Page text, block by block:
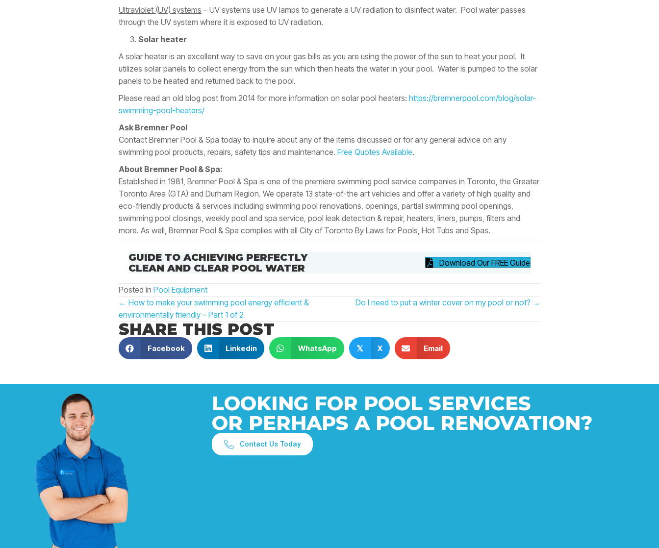
Ultraviolet (UV) systems – UV systems use UV lamps to generate a UV radiation to disinfect water. Pool water passes
through the UV system where it is exposed to UV radiation.
Solar heater
A solar heater is an excellent way to save on your gas bills as you are using the power of the sun to heat your pool. It
utilizes solar panels to collect energy from the sun which then heats the water in your pool. Water is pumped to the solar
panels to be heated and returned back to the pool.
Please read an old blog post from 2014 for more information on solar pool heaters: https://bremnerpool.com/blog/solar-
swimming-pool-heaters/
Ask Bremner Pool
Contact Bremner Pool & Spa today to inquire about any of the items discussed or for any general advice on any
swimming pool products, repairs, safety tips and maintenance. Free Quotes Available.
About Bremner Pool & Spa:
Established in 1981, Bremner Pool & Spa is one of the premiere swimming pool service companies in Toronto, the Greater
Toronto Area (GTA) and Durham Region. We operate 13 state-of-the art vehicles and offer a variety of high quality and
eco-friendly products & services including swimming pool renovations, openings, partial swimming pool openings,
swimming pool closings, weekly pool and spa service, pool leak detection & repair, heaters, liners, pumps, filters and
more. As well, Bremner Pool & Spa complies with all City of Toronto By Laws for Pools, Hot Tubs and Spas.
GUIDE TO ACHIEVING PERFECTLY
CLEAN AND CLEAR POOL WATER
Download Our FREE Guide
Posted in Pool Equipment
POSTS
NAVIGATION
← How to make your swimming pool energy efficient &
environmentally friendly – Part 1 of 2
Do I need to put a winter cover on my pool or not? →
SHARE THIS POST
Facebook Linkedin WhatsApp 𝕏 X Email
LOOKING FOR POOL SERVICES
OR PERHAPS A POOL RENOVATION?
Contact Us Today